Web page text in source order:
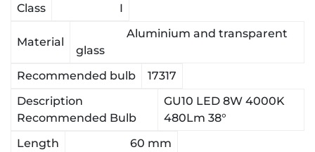
Class
I
Material
Aluminium and transparent
glass
Recommended bulb
17317
Description
Recommended Bulb
GU10 LED 8W 4000K
480Lm 38°
Length
60 mm